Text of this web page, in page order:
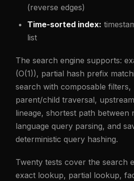
(reverse edges)
Time-sorted index:
list
The search engine supports:
(O(1)), partial hash prefix
search with composable filters,
parent/child traversal,
lineage, shortest path between
language query parsing, and
deterministic query hashing.
Twenty tests cover the search
exact lookup, partial lookup,